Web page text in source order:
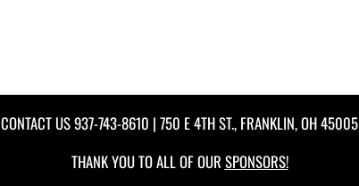
CONTACT US937-743-8610 | 750 E 4TH ST., FRANKLIN, OH 45005
THANK YOU TO ALL OF OUR SPONSORS!